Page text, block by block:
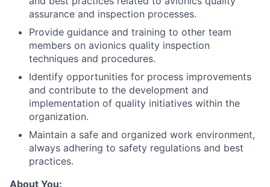
assurance and inspection processes.
Provide guidance and training to other team
members on avionics quality inspection
techniques and procedures.
Identify opportunities for process improvements
and contribute to the development and
implementation of quality initiatives within the
organization.
Maintain a safe and organized work environment,
always adhering to safety regulations and best
practices.
About You: